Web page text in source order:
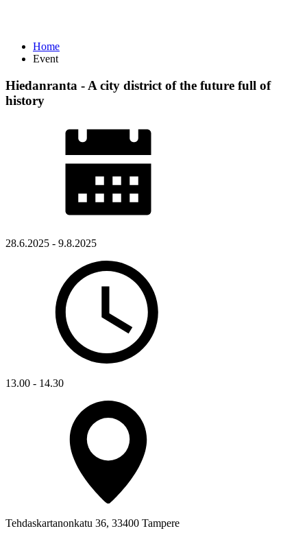
Home
Event
Hiedanranta - A city district of the future full of
history
28.6.2025 - 9.8.2025
13.00 - 14.30
Tehdaskartanonkatu 36, 33400 Tampere